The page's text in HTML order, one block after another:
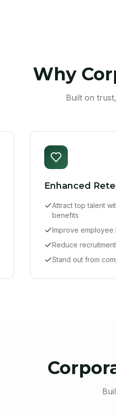
Why
Built on
Enhanced
Attract top talent
benefits
Improve employee
Reduce
Stand out from